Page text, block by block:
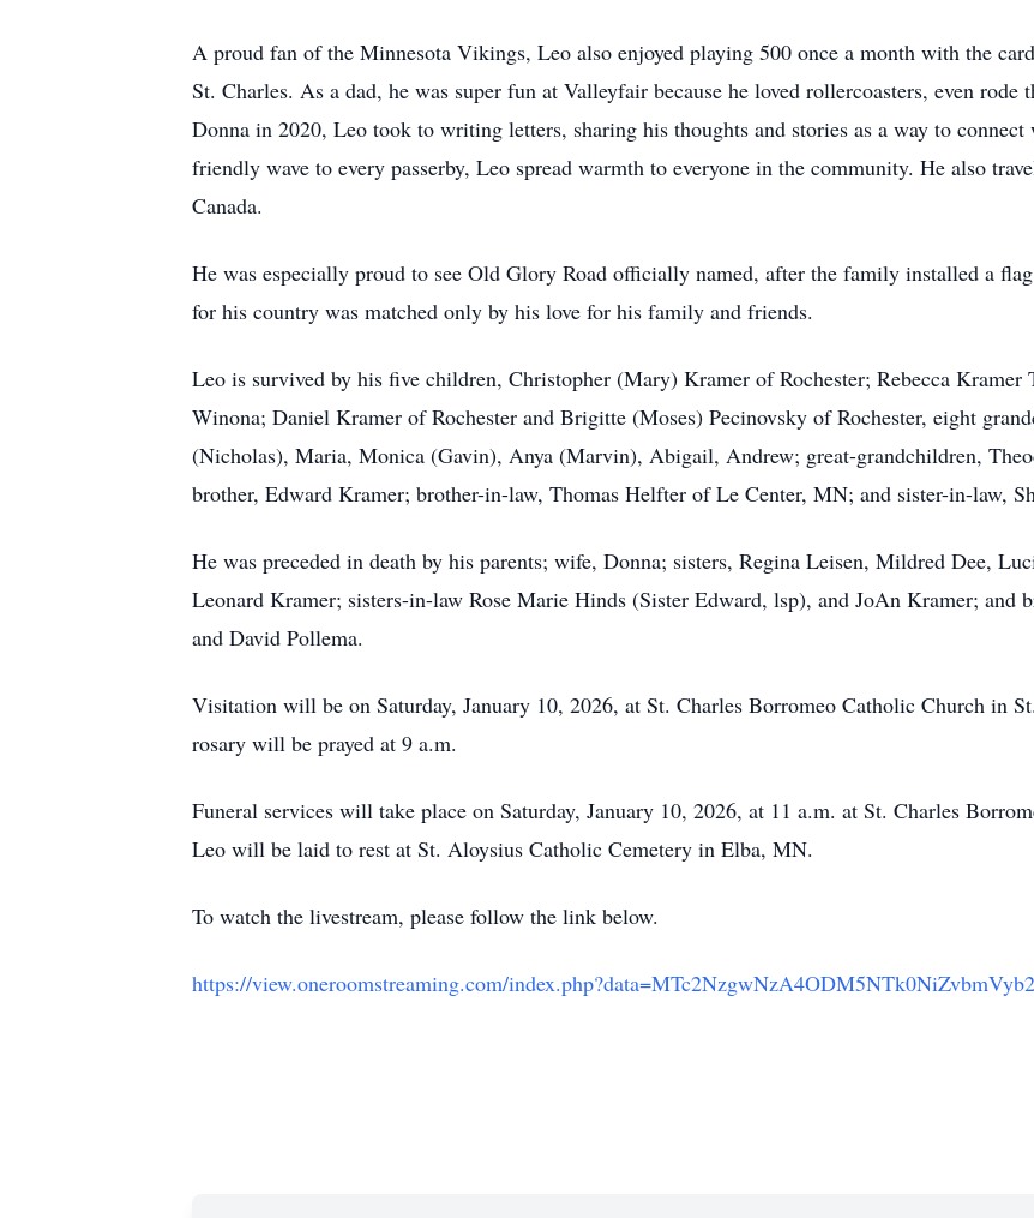
A proud fan of the Minnesota Vikings, Leo also enjoyed playing 500 once a month with the
St. Charles. As a dad, he was super fun at Valleyfair because he loved rollercoasters, even
Donna in 2020, Leo took to writing letters, sharing his thoughts and stories as a way to
friendly wave to every passerby, Leo spread warmth to everyone in the community. He also
Canada.
He was especially proud to see Old Glory Road officially named, after the family installed a
for his country was matched only by his love for his family and friends.
Leo is survived by his five children, Christopher (Mary) Kramer of Rochester; Rebecca
Winona; Daniel Kramer of Rochester and Brigitte (Moses) Pecinovsky of Rochester, eight
(Nicholas), Maria, Monica (Gavin), Anya (Marvin), Abigail, Andrew; great-grandchildren,
brother, Edward Kramer; brother-in-law, Thomas Helfter of Le Center, MN; and sister-in-law,
He was preceded in death by his parents; wife, Donna; sisters, Regina Leisen, Mildred Dee,
Leonard Kramer; sisters-in-law Rose Marie Hinds (Sister Edward, lsp), and JoAn Kramer; and
and David Pollema.
Visitation will be on Saturday, January 10, 2026, at St. Charles Borromeo Catholic Church in
rosary will be prayed at 9 a.m.
Funeral services will take place on Saturday, January 10, 2026, at 11 a.m. at St. Charles
Leo will be laid to rest at St. Aloysius Catholic Cemetery in Elba, MN.
To watch the livestream, please follow the link below.
https://view.oneroomstreaming.com/